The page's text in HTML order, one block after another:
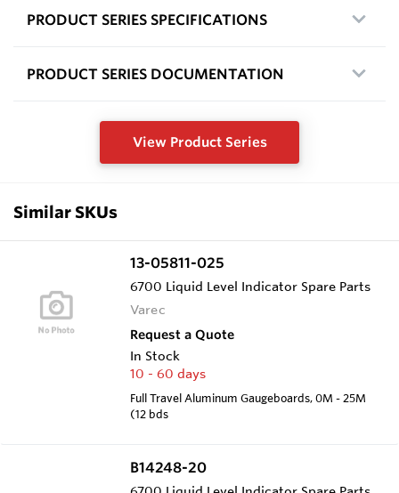
PRODUCT SERIES SPECIFICATIONS
PRODUCT SERIES DOCUMENTATION
View Product Series
Similar SKUs
13-05811-025
6700 Liquid Level Indicator Spare Parts
Varec
Request a Quote
In Stock
10 - 60 days
Full Travel Aluminum Gaugeboards, 0M - 25M
(12 bds
B14248-20